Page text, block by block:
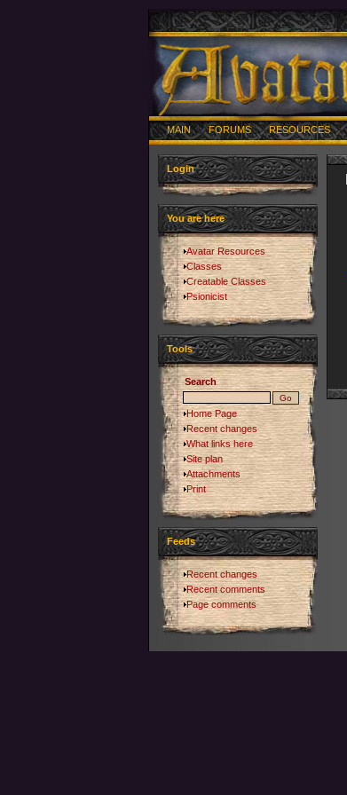
MAIN FORUMS RESOURCES
Login
You are here
Avatar Resources
Classes
Creatable Classes
Psionicist
Tools
Search
Home Page
Recent changes
What links here
Site plan
Attachments
Print
Feeds
Recent changes
Recent comments
Page comments